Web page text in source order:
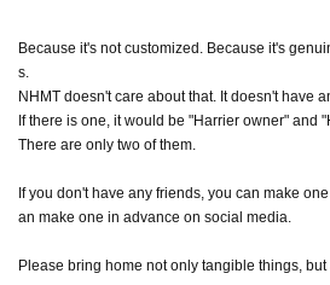
Because it's not customized. Because it's
s.
NHMT doesn't care about that. It doesn't have
If there is one, it would be "Harrier owner" and
There are only two of them.
If you don't have any friends, you can make
an make one in advance on social media.
Please bring home not only tangible things, but